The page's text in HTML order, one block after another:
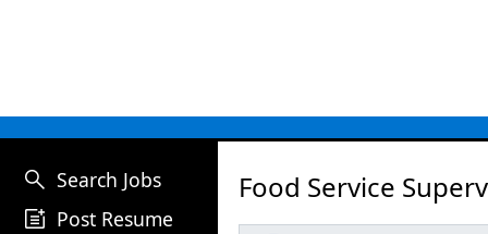
search Search Jobs
post_add Post Resume
Food Service